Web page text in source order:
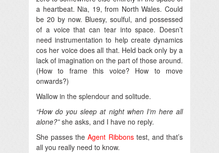
a heartbeat. Nia, 19, from North Wales. Could
be 20 by now. Bluesy, soulful, and possessed
of a voice that can tear into space. Doesn’t
need instrumentation to help create dynamics
cos her voice does all that. Held back only by a
lack of imagination on the part of those around.
(How to frame this voice? How to move
onwards?)
Wallow in the splendour and solitude.
“How do you sleep at night when I’m here all
alone?”she asks, and I have no reply.
She passes theAgent Ribbonstest, and that’s
all you really need to know.